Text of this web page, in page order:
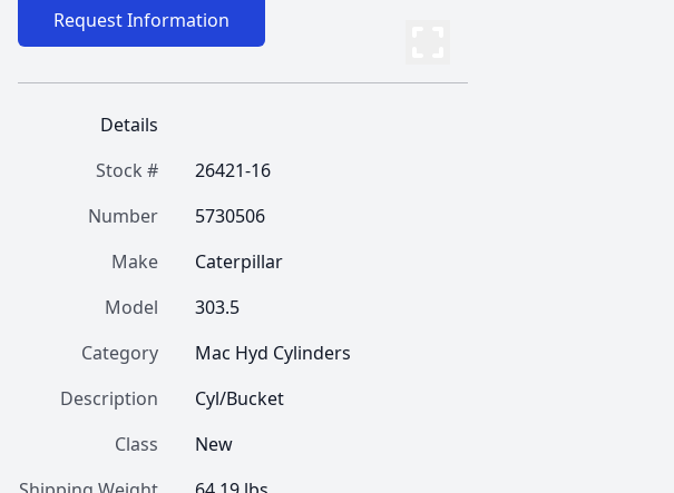
Request Information
Details
Stock #
26421-16
Number
5730506
Make
Caterpillar
Model
303.5
Category
Mac Hyd Cylinders
Description
Cyl/Bucket
Class
New